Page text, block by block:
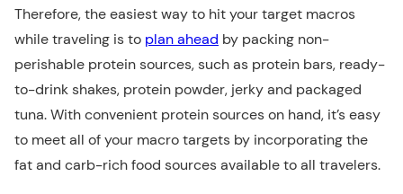
Therefore, the easiest way to hit your target macros
while traveling is to plan ahead by packing non-
perishable protein sources, such as protein bars, ready-
to-drink shakes, protein powder, jerky and packaged
tuna. With convenient protein sources on hand, it’s easy
to meet all of your macro targets by incorporating the
fat and carb-rich food sources available to all travelers.